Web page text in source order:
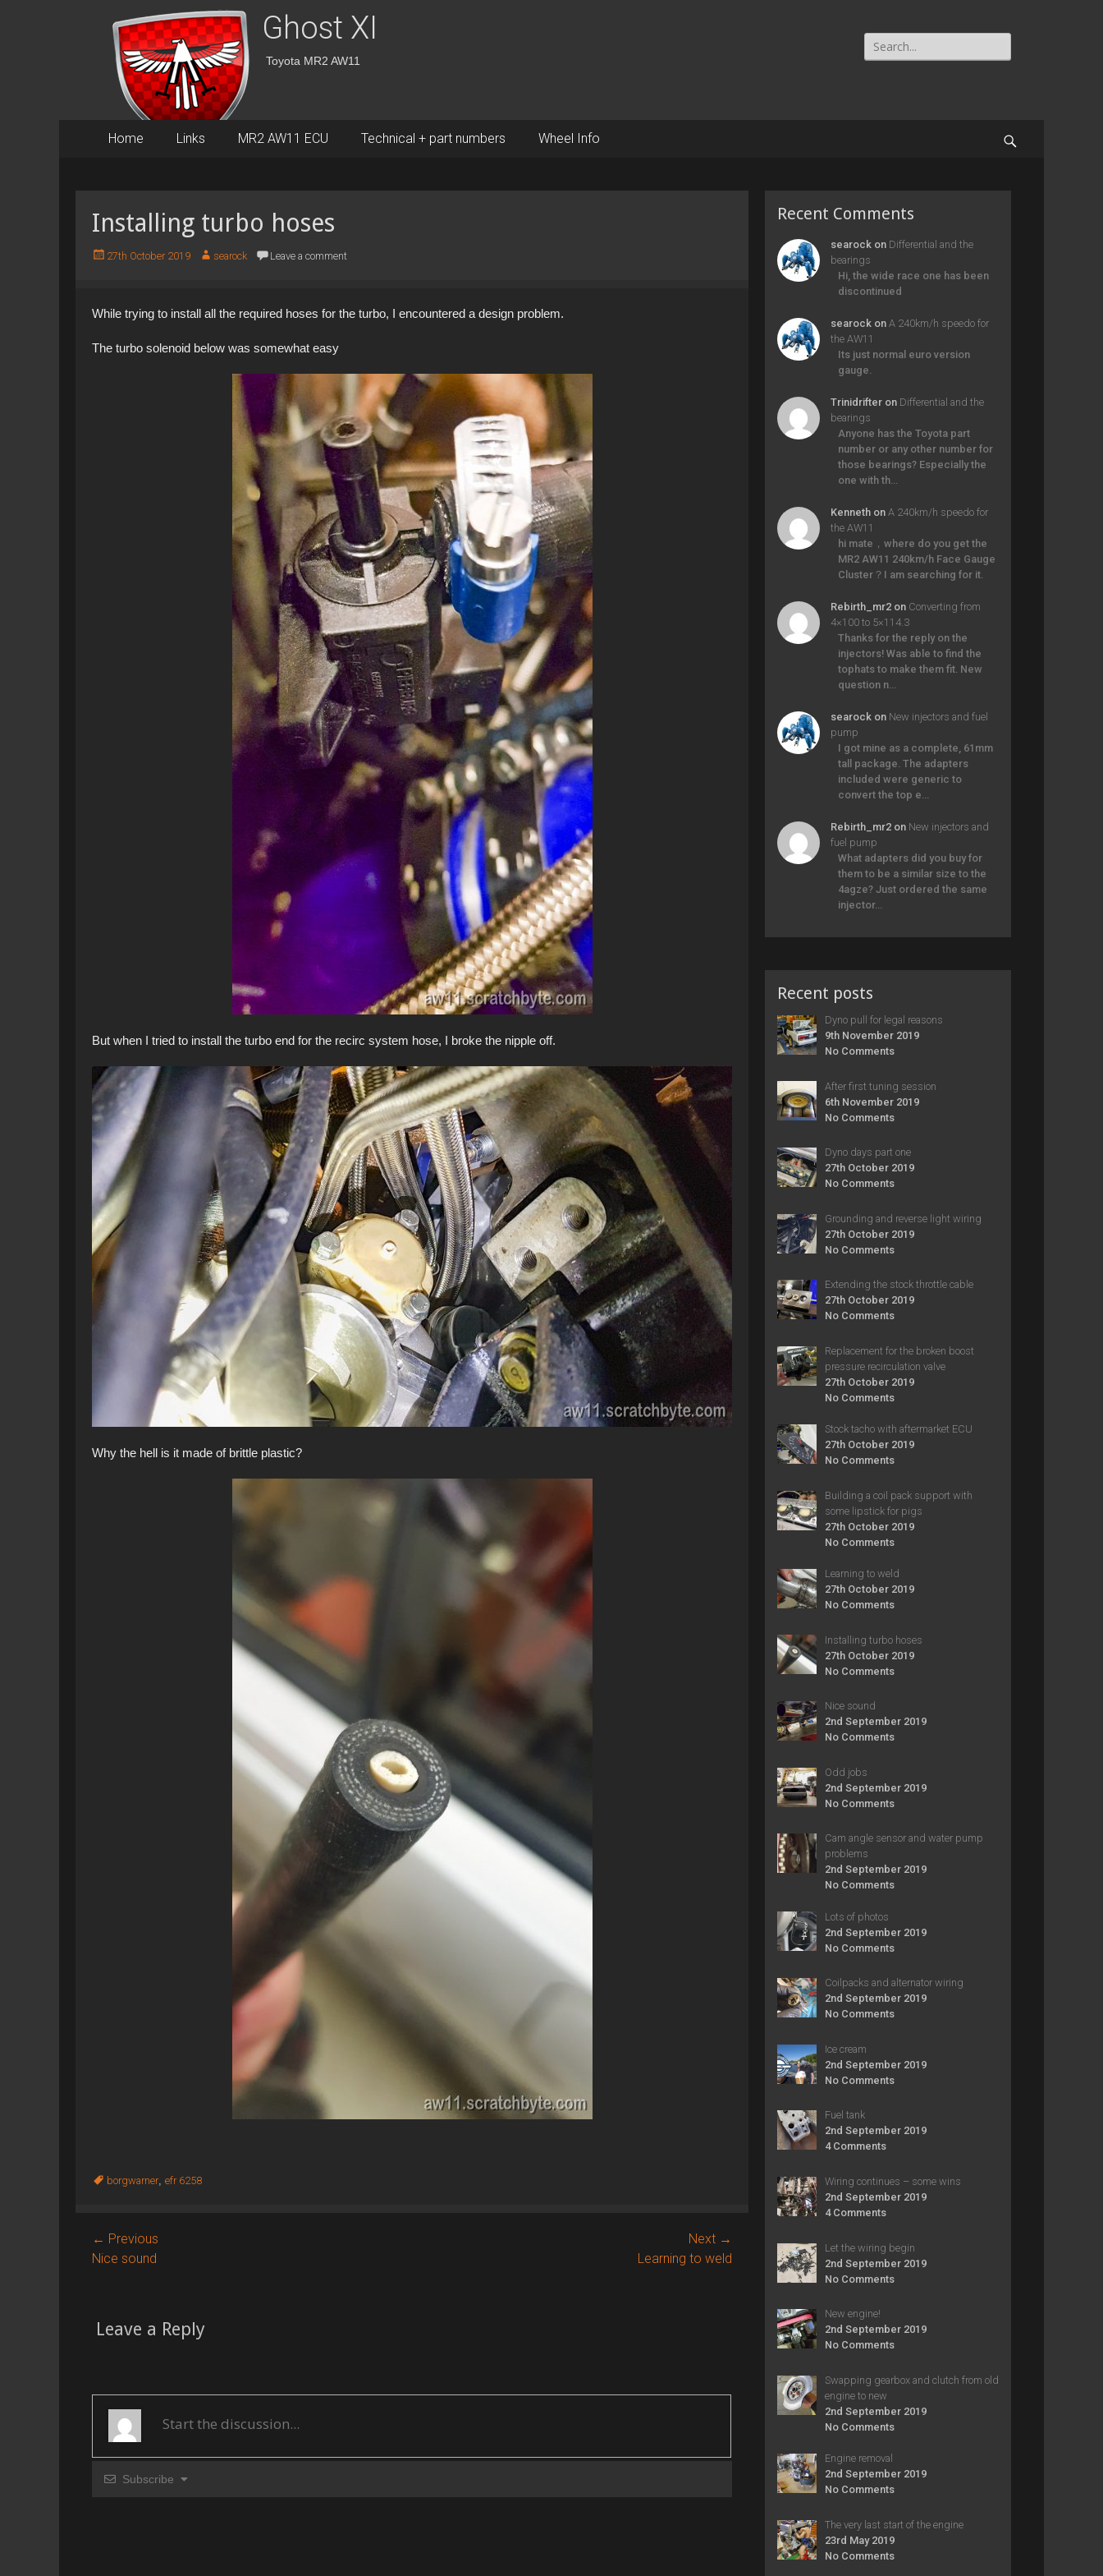
Ghost XI
Toyota MR2 AW11
Search
for:
Primary
Skip
Home Links MR2 AW11 ECU Technical + part numbers Wheel Info
Installing turbo hoses
P
e
o
27th October 2019
A
o
searock Leave a comment
While trying to install all the required hoses for the turbo, I encountered a design problem.
The turbo solenoid below was somewhat easy
But when I tried to install the turbo end for the recirc system hose, I broke the nipple off.
Why the hell is it made of brittle plastic?
T
borgwarner, efr 6258
Post
← Previous
Previous
Nice sound
Next →
Learning to weld
Leave a Reply
Subscribe
Recent Comments
searock on Differential and the
bearings
Hi, the wide race one has been
discontinued
searock on A 240km/h speedo for
the AW11
Its just normal euro version
gauge.
Trinidrifter on Differential and the
bearings
Anyone has the Toyota part
number or any other number for
those bearings? Especially the
one with th…
Kenneth on A 240km/h speedo for
the AW11
hi mate，where do you get the
MR2 AW11 240km/h Face Gauge
Cluster？I am searching for it.
Rebirth_mr2 on Converting from
4×100 to 5×114.3
Thanks for the reply on the
injectors! Was able to find the
tophats to make them fit. New
question n…
searock on New injectors and fuel
pump
I got mine as a complete, 61mm
tall package. The adapters
included were generic to
convert the top e…
Rebirth_mr2 on New injectors and
fuel pump
What adapters did you buy for
them to be a similar size to the
4agze? Just ordered the same
injector…
Recent posts
Dyno pull for legal reasons
9th November 2019
No Comments
After first tuning session
6th November 2019
No Comments
Dyno days part one
27th October 2019
No Comments
Grounding and reverse light wiring
27th October 2019
No Comments
Extending the stock throttle cable
27th October 2019
No Comments
Replacement for the broken boost
pressure recirculation valve
27th October 2019
No Comments
Stock tacho with aftermarket ECU
27th October 2019
No Comments
Building a coil pack support with
some lipstick for pigs
27th October 2019
No Comments
Learning to weld
27th October 2019
No Comments
Installing turbo hoses
27th October 2019
No Comments
Nice sound
2nd September 2019
No Comments
Odd jobs
2nd September 2019
No Comments
Cam angle sensor and water pump
problems
2nd September 2019
No Comments
Lots of photos
2nd September 2019
No Comments
Coilpacks and alternator wiring
2nd September 2019
No Comments
Ice cream
2nd September 2019
No Comments
Fuel tank
2nd September 2019
4 Comments
Wiring continues – some wins
2nd September 2019
4 Comments
Let the wiring begin
2nd September 2019
No Comments
New engine!
2nd September 2019
No Comments
Swapping gearbox and clutch from old
engine to new
2nd September 2019
No Comments
Engine removal
2nd September 2019
No Comments
The very last start of the engine
23rd May 2019
No Comments